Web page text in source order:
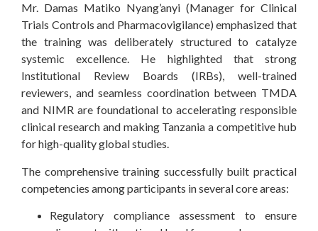
Mr. Damas Matiko Nyang’anyi (Manager for Clinical
Trials Controls and Pharmacovigilance) emphasized that
the training was deliberately structured to catalyze
systemic excellence. He highlighted that strong
Institutional Review Boards (IRBs), well-trained
reviewers, and seamless coordination between TMDA
and NIMR are foundational to accelerating responsible
clinical research and making Tanzania a competitive hub
for high-quality global studies.
The comprehensive training successfully built practical
competencies among participants in several core areas:
Regulatory compliance assessment to ensure